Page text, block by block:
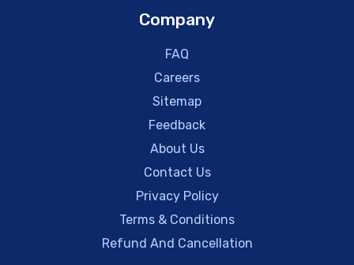
Company
FAQ
Careers
Sitemap
Feedback
About Us
Contact Us
Privacy Policy
Terms & Conditions
Refund And Cancellation